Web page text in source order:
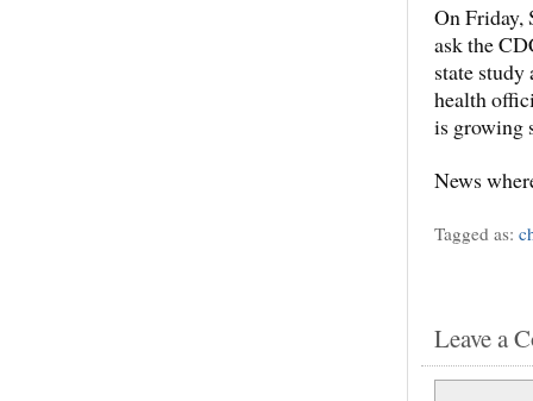
On Friday,
ask the
state
health
is growing
News
Tagged as:
Leave a